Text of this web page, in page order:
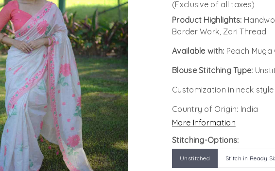
(Exclusive of all taxes)
Product Highlights:
Border Work, Zari Thread
Available with: Peach
Blouse Stitching Type:
Customization in neck
Country of Origin: India
More Information
Stitching-Options:
Unstitched Stitch in Ready